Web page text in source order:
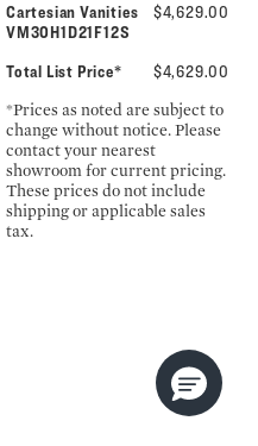
Cartesian Vanities
VM30H1D21F12S
$4,629.00
Total List Price* $4,629.00
*Prices as noted are subject to
change without notice. Please
contact your nearest
showroom for current pricing.
These prices do not include
shipping or applicable sales
tax.